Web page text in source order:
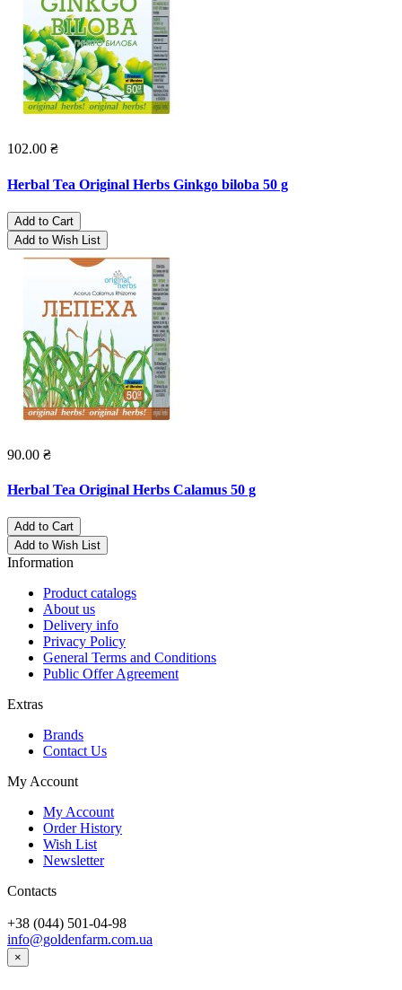
102.00 ₴
Herbal Tea Original Herbs Ginkgo biloba 50 g
Add to Cart
Add to Wish List
90.00 ₴
Herbal Tea Original Herbs Calamus 50 g
Add to Cart
Add to Wish List
Information
Product catalogs
About us
Delivery info
Privacy Policy
General Terms and Conditions
Public Offer Agreement
Extras
Brands
Contact Us
My Account
My Account
Order History
Wish List
Newsletter
Contacts
+38 (044) 501-04-98
info@goldenfarm.com.ua
×